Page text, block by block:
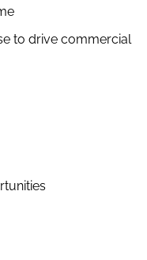
to drive commercial